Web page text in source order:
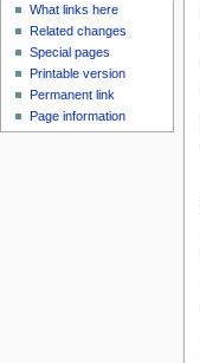
What links here
Related changes
Special pages
Printable version
Permanent link
Page information